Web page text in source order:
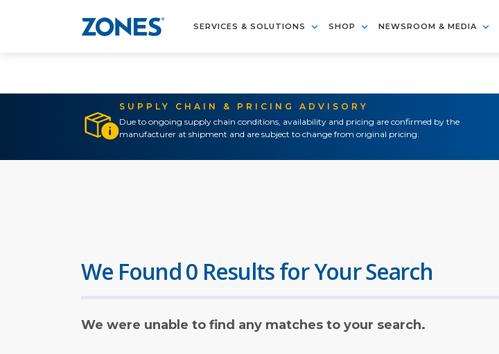
SERVICES & SOLUTIONS SHOP NEWSROOM & MEDIA
SUPPLY CHAIN & PRICING ADVISORY
Due to ongoing supply chain conditions, availability and pricing are confirmed by the
manufacturer at shipment and are subject to change from original pricing.
We Found 0 Results for Your Search
We were unable to find any matches to your search.